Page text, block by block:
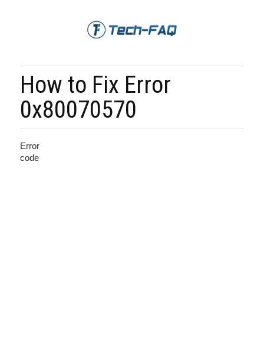
How to Fix Error
0x80070570
Error
code